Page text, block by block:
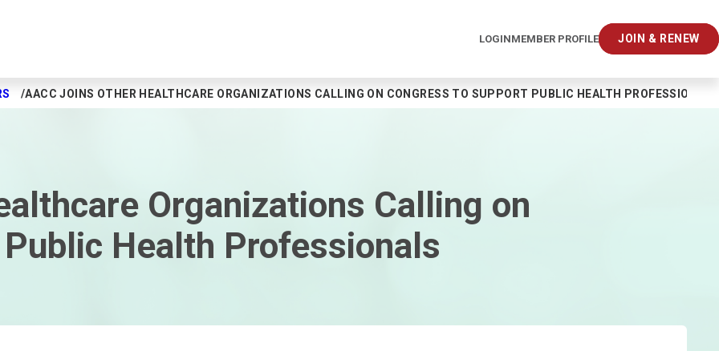
LOGINMEMBER PROFILE JOIN & RENEW
AACC JOINS OTHER HEALTHCARE ORGANIZATIONS CALLING ON CONGRESS TO SUPPORT PUBLIC HEALTH PROFESSIONALS
Organizations Calling on
Health Professionals